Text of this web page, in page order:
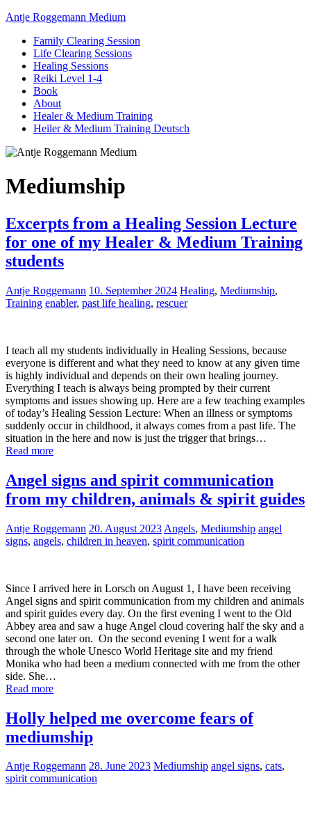
Antje Roggemann Medium
Family Clearing Session
Life Clearing Sessions
Healing Sessions
Reiki Level 1-4
Book
About
Healer & Medium Training
Heiler & Medium Training Deutsch
Mediumship
Excerpts from a Healing Session Lecture
for one of my Healer & Medium Training
students
Antje Roggemann 10. September 2024 Healing, Mediumship,
Training enabler, past life healing, rescuer
I teach all my students individually in Healing Sessions, because
everyone is different and what they need to know at any given time
is highly individual and depends on their own healing journey.
Everything I teach is always being prompted by their current
symptoms and issues showing up. Here are a few teaching examples
of today’s Healing Session Lecture: When an illness or symptoms
suddenly occur in childhood, it always comes from a past life. The
situation in the here and now is just the trigger that brings…
Read more
Angel signs and spirit communication
from my children, animals & spirit guides
Antje Roggemann 20. August 2023 Angels, Mediumship angel
signs, angels, children in heaven, spirit communication
Since I arrived here in Lorsch on August 1, I have been receiving
Angel signs and spirit communication from my children and animals
and spirit guides every day. On the first evening I went to the Old
Abbey area and saw a huge Angel cloud covering half the sky and a
second one later on. On the second evening I went for a walk
through the whole Unesco World Heritage site and my friend
Monika who had been a medium connected with me from the other
side. She…
Read more
Holly helped me overcome fears of
mediumship
Antje Roggemann 28. June 2023 Mediumship angel signs, cats,
spirit communication